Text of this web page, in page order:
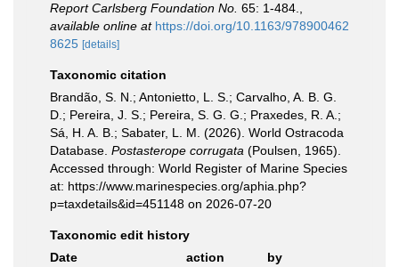
Report Carlsberg Foundation No. 65: 1-484.
available online at https://doi.org/10.1163/978900462
8625 [details]
Taxonomic citation
Brandão, S. N.; Antonietto, L. S.; Carvalho, A. B. G.
D.; Pereira, J. S.; Pereira, S. G. G.; Praxedes, R. A.;
Sá, H. A. B.; Sabater, L. M. (2026). World Ostracoda
Database. Postasterope corrugata (Poulsen, 1965).
Accessed through: World Register of Marine Species
at: https://www.marinespecies.org/aphia.php?
p=taxdetails&id=451148 on 2026-07-20
Taxonomic edit history
Date
action
by